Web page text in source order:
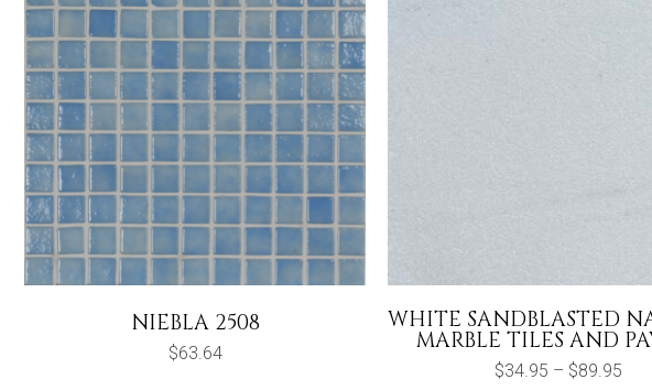
NIEBLA 2508
$63.64
WHITE SANDBLASTED
MARBLE TILES AND
$34.95 – $89.95